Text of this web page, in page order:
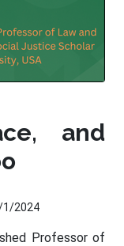
and
1/2024
Professor of